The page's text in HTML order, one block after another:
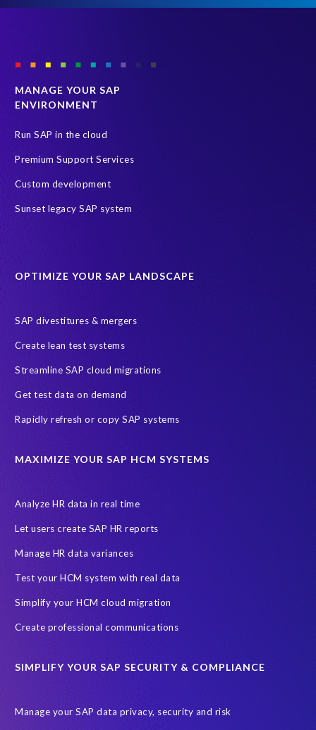
MANAGE YOUR SAP
ENVIRONMENT
Run SAP in the cloud
Premium Support Services
Custom development
Sunset legacy SAP system
OPTIMIZE YOUR SAP LANDSCAPE
SAP divestitures & mergers
Create lean test systems
Streamline SAP cloud migrations
Get test data on demand
Rapidly refresh or copy SAP systems
MAXIMIZE YOUR SAP HCM SYSTEMS
Analyze HR data in real time
Let users create SAP HR reports
Manage HR data variances
Test your HCM system with real data
Simplify your HCM cloud migration
Create professional communications
SIMPLIFY YOUR SAP SECURITY & COMPLIANCE
Manage your SAP data privacy, security and risk